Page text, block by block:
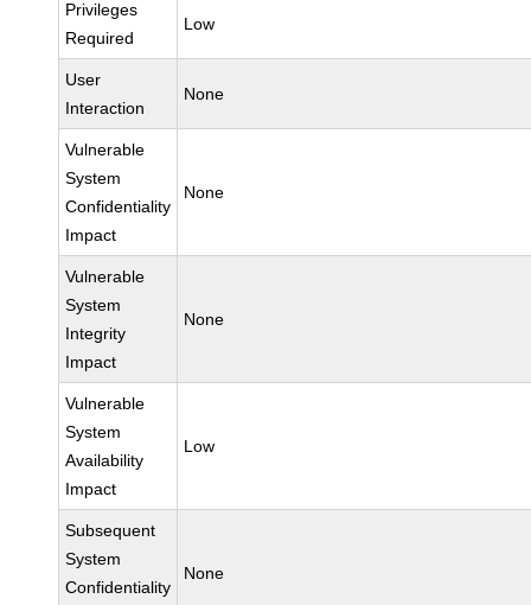
Privileges
Required
Low
User
Interaction
None
Vulnerable
System
Confidentiality
Impact
None
Vulnerable
System
Integrity
Impact
None
Vulnerable
System
Availability
Impact
Low
Subsequent
System
Confidentiality
None